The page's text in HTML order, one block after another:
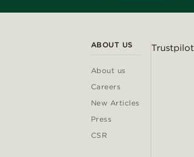
ABOUT US
About us
Careers
New Articles
Press
CSR
Trustpilot